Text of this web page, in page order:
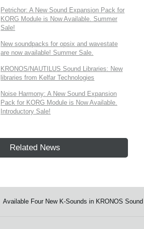
Petrichor: A New Sound Expansion Pack for
KORG Module is Now Available. Summer
Sale!
New soundpacks for opsix and wavestate
are now available! Summer Sale.
KRONOS/NAUTILUS Sound Libraries: New
libraries from Kelfar Technologies
Noise Harmony: A New Sound Expansion
Pack for KORG Module is Now Available.
Introductory Sale!
Related News
Available Four New K-Sounds in KRONOS